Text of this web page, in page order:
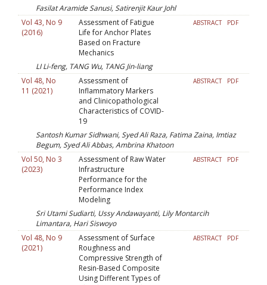
Fasilat Aramide Sanusi, Satirenjit Kaur Johl
Vol 43, No 9
(2016)
Assessment of Fatigue
Life for Anchor Plates
Based on Fracture
Mechanics
ABSTRACT PDF
LI Li-feng, TANG Wu, TANG Jin-liang
Vol 48, No
11 (2021)
Assessment of
Inflammatory Markers
and Clinicopathological
Characteristics of COVID-
19
ABSTRACT PDF
Santosh Kumar Sidhwani, Syed Ali Raza, Fatima Zaina, Imtiaz
Begum, Syed Ali Abbas, Ambrina Khatoon
Vol 50, No 3
(2023)
Assessment of Raw Water
Infrastructure
Performance for the
Performance Index
Modeling
ABSTRACT PDF
Sri Utami Sudiarti, Ussy Andawayanti, Lily Montarcih
Limantara, Hari Siswoyo
Vol 48, No 9
(2021)
Assessment of Surface
Roughness and
Compressive Strength of
Resin-Based Composite
Using Different Types of
ABSTRACT PDF